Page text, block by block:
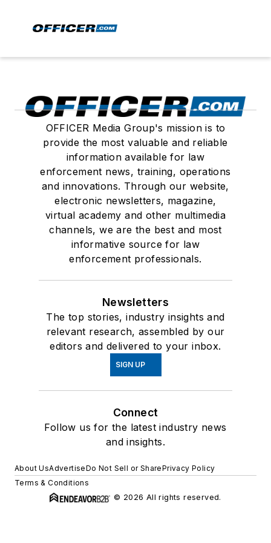
OFFICER Media Group's mission is to
provide the most valuable and reliable
information available for law
enforcement news, training, operations
and innovations. Through our website,
electronic newsletters, magazine,
virtual academy and other multimedia
channels, we are the best and most
informative source for law
enforcement professionals.
Newsletters
The top stories, industry insights and
relevant research, assembled by our
editors and delivered to your inbox.
SIGN UP
Connect
Follow us for the latest industry news
and insights.
About UsAdvertiseDo Not Sell or SharePrivacy Policy
Terms & Conditions
© 2026 All rights reserved.